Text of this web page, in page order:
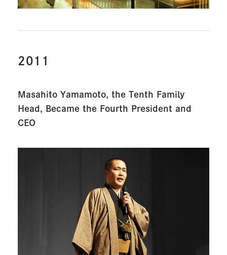
2011
Masahito Yamamoto, the Tenth Family
Head, Became the Fourth President and
CEO